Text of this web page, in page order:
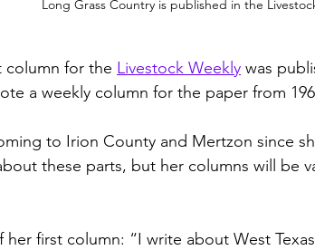
Long Grass Country is published in the
column for the Livestock Weekly was
a weekly column for the paper from
to Irion County and Mertzon since
these parts, but her columns will be
her first column: “I write about West